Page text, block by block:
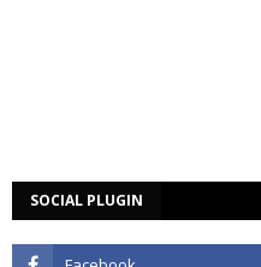
SOCIAL PLUGIN